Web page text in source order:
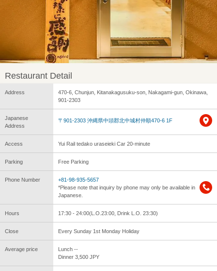
Restaurant Detail
Address
470-6, Chunjun, Kitanakagusuku-son, Nakagami-gun, Okinawa,
901-2303
Japanese
Address
〒901-2303 沖縄県中頭郡北中城村仲順470-6 1F
Access Yui Rail tedako uraseieki Car 20-minute
Parking Free Parking
Phone Number
+81-98-935-5657
*Please note that inquiry by phone may only be available in
Japanese.
Hours 17:30 - 24:00(L.O.23:00, Drink L.O. 23:30)
Close Every Sunday 1st Monday Holiday
Average price
Lunch --
Dinner 3,500 JPY